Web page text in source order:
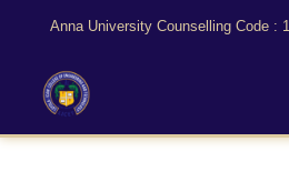
Anna University Counselling Code :